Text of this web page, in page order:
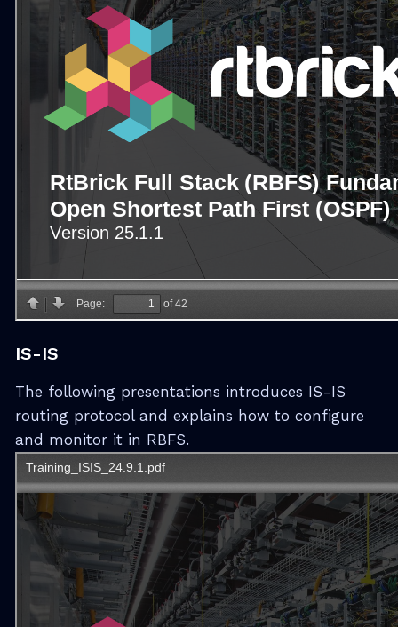
IS-IS
The following presentations introduces IS-IS
routing protocol and explains how to configure
and monitor it in RBFS.